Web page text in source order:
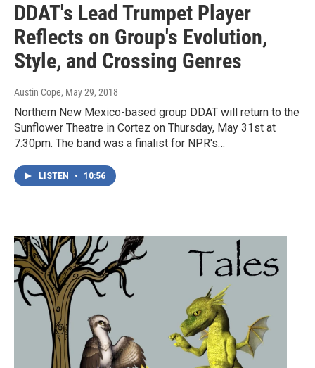
DDAT's Lead Trumpet Player
Reflects on Group's Evolution,
Style, and Crossing Genres
Austin Cope, May 29, 2018
Northern New Mexico-based group DDAT will return to the
Sunflower Theatre in Cortez on Thursday, May 31st at
7:30pm. The band was a finalist for NPR's…
LISTEN • 10:56